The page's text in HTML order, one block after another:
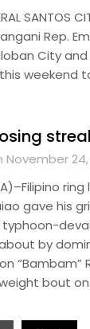
SANTOS
Rep.
City
weekend
24,
gave his
by
“Bambam”
bout